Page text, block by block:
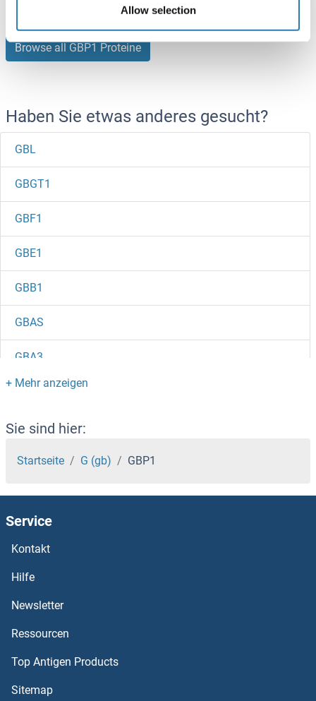
Allow selection
Browse all GBP1 Proteine
Haben Sie etwas anderes gesucht?
GBL
GBGT1
GBF1
GBE1
GBB1
GBAS
GBA3
GBA2
GBA
GATSL3
GATSL2
GATSL1
GATM
GATM
GATC
Sie sind hier:
Startseite G (gb) GBP1
Service
Kontakt
Hilfe
Newsletter
Ressourcen
Top Antigen Products
Sitemap